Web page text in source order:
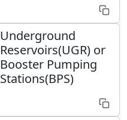
Underground
Reservoirs(UGR) or
Booster Pumping
Stations(BPS)